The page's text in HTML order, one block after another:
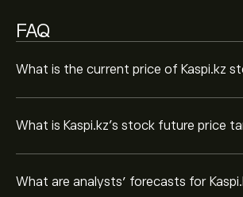
FAQ
What is the current price of Kaspi.kz
What is Kaspi.kz’s stock future price
What are analysts’ forecasts for